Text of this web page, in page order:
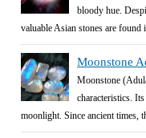
bloody hue.
valuable Asian stones are found
Moonstone
Moonstone
characteristics.
moonlight. Since ancient times,